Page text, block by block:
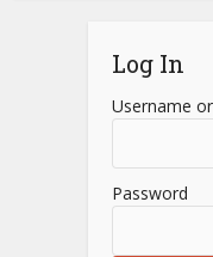
Log In
Username
Password